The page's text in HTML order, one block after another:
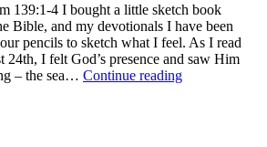
139:1-4 I bought a little sketch book
Bible, and my devotionals I have been
pencils to sketch what I feel. As I read
24th, I felt God’s presence and saw Him
– the sea… Continue readingSunday